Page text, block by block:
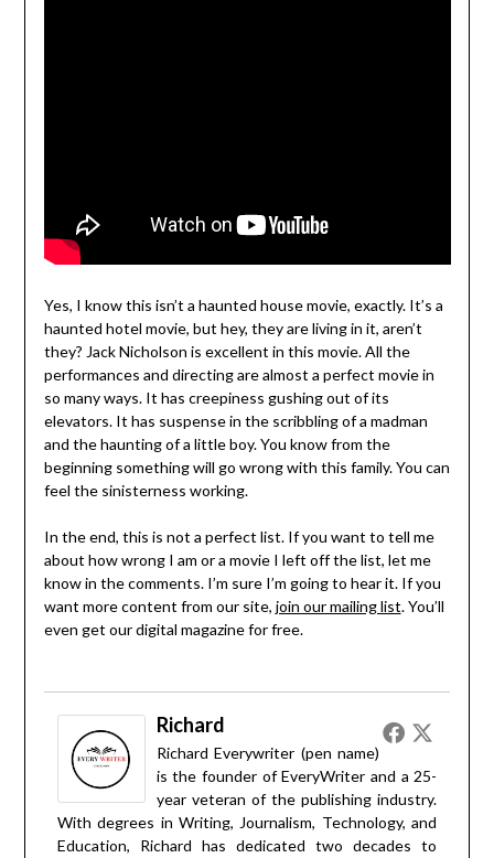
Yes, I know this isn’t a haunted house movie, exactly. It’s a
haunted hotel movie, but hey, they are living in it, aren’t
they? Jack Nicholson is excellent in this movie. All the
performances and directing are almost a perfect movie in
so many ways. It has creepiness gushing out of its
elevators. It has suspense in the scribbling of a madman
and the haunting of a little boy. You know from the
beginning something will go wrong with this family. You can
feel the sinisterness working.
In the end, this is not a perfect list. If you want to tell me
about how wrong I am or a movie I left off the list, let me
know in the comments. I’m sure I’m going to hear it. If you
want more content from our site, join our mailing list. You’ll
even get our digital magazine for free.
Richard
Richard Everywriter (pen name)
is the founder of EveryWriter and a 25-
year veteran of the publishing industry.
With degrees in Writing, Journalism, Technology, and
Education, Richard has dedicated two decades to